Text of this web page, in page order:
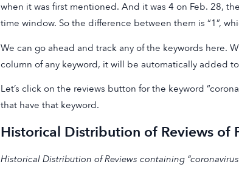
when it was first mentioned. And it was 4 on Feb. 28,
time window. So the difference between them is “1”,
We can go ahead and track any of the keywords here.
column of any keyword, it will be automatically added
Let’s click on the reviews button for the keyword
that have that keyword.
Historical Distribution of Reviews of
Historical Distribution of Reviews containing